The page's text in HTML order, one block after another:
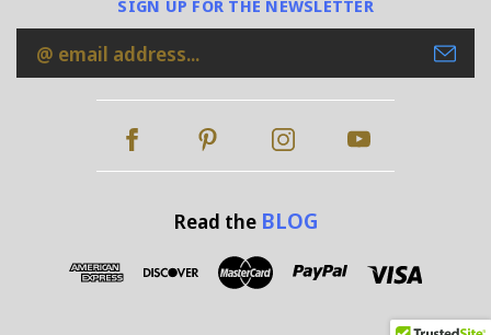
SIGN UP FOR THE NEWSLETTER
Email
Address
Read the BLOG